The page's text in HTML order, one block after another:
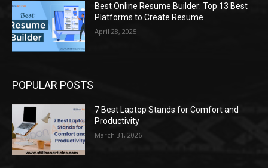
Best Online Resume Builder: Top 13 Best
Platforms to Create Resume
April 28, 2025
POPULAR POSTS
7 Best Laptop Stands for Comfort and
Productivity
March 31, 2026